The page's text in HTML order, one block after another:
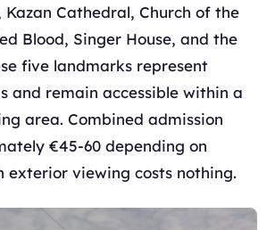
Kazan Cathedral, Church of the
Blood, Singer House, and the
five landmarks represent
and remain accessible within a
area. Combined admission
€45-60 depending on
exterior viewing costs nothing.